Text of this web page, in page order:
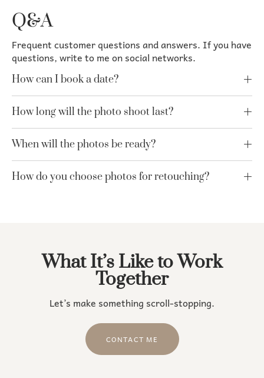
Q&A
Frequent customer questions and answers. If you have
questions, write to me on social networks.
How can I book a date?
How long will the photo shoot last?
When will the photos be ready?
How do you choose photos for retouching?
What It’s Like to Work
Together
Let’s make something scroll-stopping.
CONTACT ME